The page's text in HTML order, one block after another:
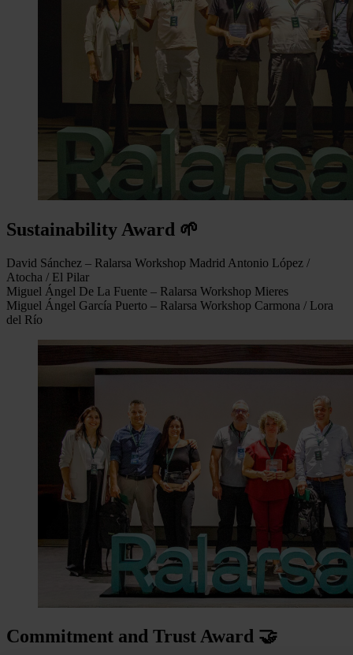
Sustainability Award 🌱
David Sánchez – Ralarsa Workshop Madrid Antonio López /
Atocha / El Pilar
Miguel Ángel De La Fuente – Ralarsa Workshop Mieres
Miguel Ángel García Puerto – Ralarsa Workshop Carmona / Lora
del Río
Commitment and Trust Award 🤝